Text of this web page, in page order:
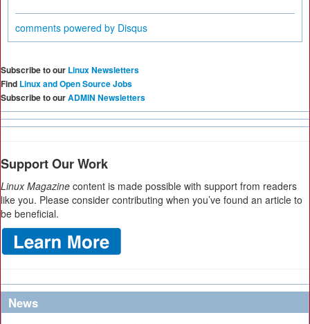
comments powered by Disqus
Subscribe to our Linux Newsletters
Find Linux and Open Source Jobs
Subscribe to ourADMIN Newsletters
Support Our Work
Linux Magazine content is made possible with support from readers
like you. Please consider contributing when you’ve found an article to
be beneficial.
News